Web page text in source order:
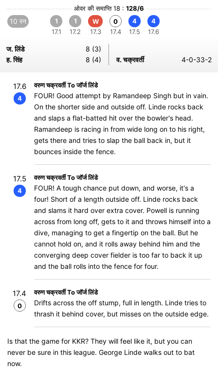
ओवर की समाप्ति 18 : 128/6
10 रन
1
17.1
1
17.2
W
17.3
0
17.4
4
17.5
4
17.6
ज. लिंडे
8 (3)
ह. सिंह
8 (4) व. चक्रवर्ती 4-0-33-2
17.6
4
वरुण चक्रवर्ती To जॉर्ज लिंडे
FOUR! Good attempt by Ramandeep Singh but in vain.
On the shorter side and outside off. Linde rocks back
and slaps a flat-batted hit over the bowler's head.
Ramandeep is racing in from wide long on to his right,
gets there and tries to slap the ball back in, but it
bounces inside the fence.
17.5
4
वरुण चक्रवर्ती To जॉर्ज लिंडे
FOUR! A tough chance put down, and worse, it's a
four! Short of a length outside off. Linde rocks back
and slams it hard over extra cover. Powell is running
across from long off, gets to it and throws himself into a
dive, managing to get a fingertip on the ball. But he
cannot hold on, and it rolls away behind him and the
converging deep cover fielder is too far to back it up
and the ball rolls into the fence for four.
17.4
0
वरुण चक्रवर्ती To जॉर्ज लिंडे
Drifts across the off stump, full in length. Linde tries to
thrash it behind cover, but misses on the outside edge.
Is that the game for KKR? They will feel like it, but you can
never be sure in this league. George Linde walks out to bat
now.